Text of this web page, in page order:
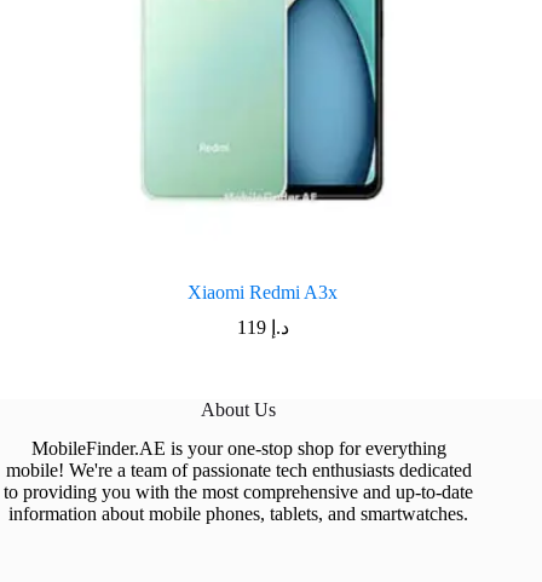
Xiaomi Redmi A3x
د.إ 119
About Us
MobileFinder.AE is your one-stop shop for everything
mobile! We're a team of passionate tech enthusiasts dedicated
to providing you with the most comprehensive and up-to-date
information about mobile phones, tablets, and smartwatches.